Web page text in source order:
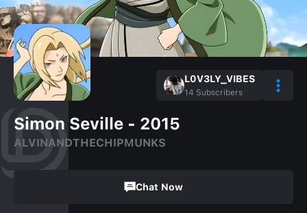
L0V3LY_VIBES
14 Subscribers
Simon Seville - 2015
ALVINANDTHECHIPMUNKS
Chat Now